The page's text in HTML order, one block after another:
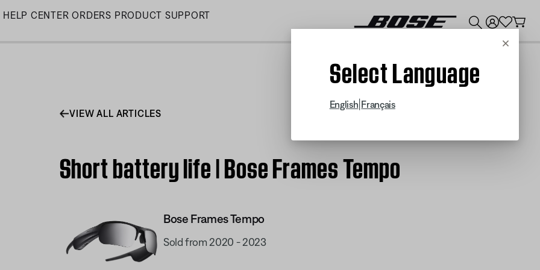
Skip
HELP CENTER ORDERS PRODUCT SUPPORT
Cancel
Select Language
English Français
VIEW ALL ARTICLES
Short battery life | Bose Frames Tempo
Bose Frames Tempo
Sold from 2020 - 2023